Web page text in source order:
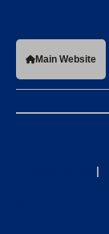
Main Website
|